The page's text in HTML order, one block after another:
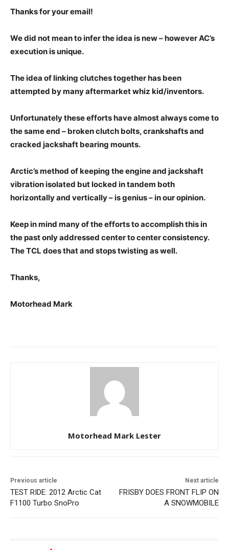
Thanks for your email!
We did not mean to infer the idea is new – however AC’s
execution is unique.
The idea of linking clutches together has been
attempted by many aftermarket whiz kid/inventors.
Unfortunately these efforts have almost always come to
the same end – broken clutch bolts, crankshafts and
cracked jackshaft bearing mounts.
Arctic’s method of keeping the engine and jackshaft
vibration isolated but locked in tandem both
horizontally and vertically – is genius – in our opinion.
Keep in mind many of the efforts to accomplish this in
the past only addressed center to center consistency.
The TCL does that and stops twisting as well.
Thanks,
Motorhead Mark
Motorhead Mark Lester
Previous article
TEST RIDE: 2012 Arctic Cat
F1100 Turbo SnoPro
Next article
FRISBY DOES FRONT FLIP ON
A SNOWMOBILE